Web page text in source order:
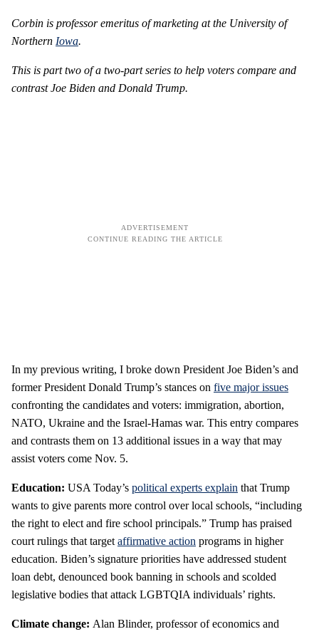
Corbin is professor emeritus of marketing at the University of
Northern Iowa.
This is part two of a two-part series to help voters compare and
contrast Joe Biden and Donald Trump.
In my previous writing, I broke down President Joe Biden’s and
former President Donald Trump’s stances on five major issues
confronting the candidates and voters: immigration, abortion,
NATO, Ukraine and the Israel-Hamas war. This entry compares
and contrasts them on 13 additional issues in a way that may
assist voters come Nov. 5.
Education: USA Today’s political experts explain that Trump
wants to give parents more control over local schools, “including
the right to elect and fire school principals.” Trump has praised
court rulings that target affirmative action programs in higher
education. Biden’s signature priorities have addressed student
loan debt, denounced book banning in schools and scolded
legislative bodies that attack LGBTQIA individuals’ rights.
Climate change: Alan Blinder, professor of economics and